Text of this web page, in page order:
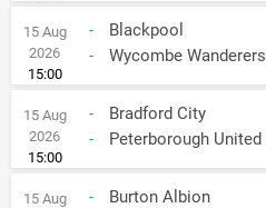
15 Aug
2026
15:00
-
Blackpool
-
Wycombe Wanderers
15 Aug
2026
15:00
-
Bradford City
-
Peterborough United
15 Aug
-
Burton Albion